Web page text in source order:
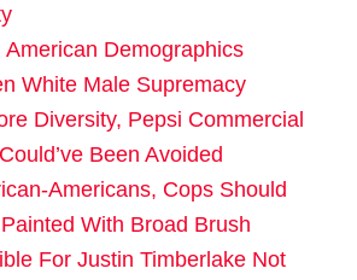
American Demographics
White Male Supremacy
Diversity, Pepsi Commercial
Been Avoided
Americans, Cops Should
With Broad Brush
For Justin Timberlake Not